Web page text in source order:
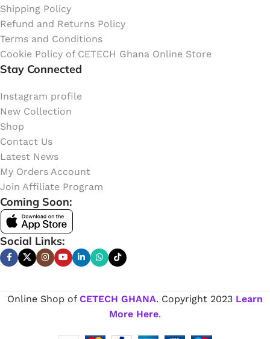
Shipping Policy
Refund and Returns Policy
Terms and Conditions
Cookie Policy of CETECH Ghana Online Store
Stay Connected
Instagram profile
New Collection
Shop
Contact Us
Latest News
My Orders Account
Join Affiliate Program
Coming Soon:
Social Links:
Online Shop of CETECH GHANA. Copyright 2023 Learn
More Here.